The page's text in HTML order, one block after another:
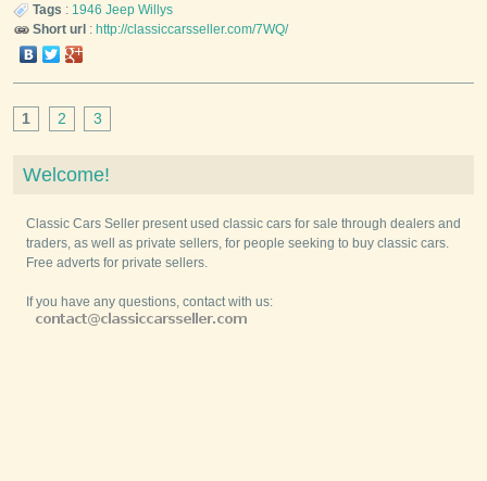
Tags : 1946 Jeep Willys
Short url : http://classiccarsseller.com/7WQ/
1 2 3
Welcome!
Classic Cars Seller present used classic cars for sale through dealers and
traders, as well as private sellers, for people seeking to buy classic cars.
Free adverts for private sellers.
If you have any questions, contact with us: